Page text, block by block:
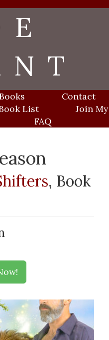
Contact
List
Join My
FAQ
, Book